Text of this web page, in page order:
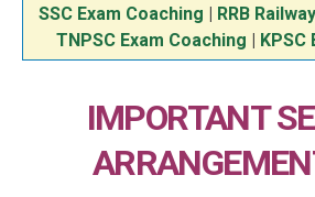
SSC Exam Coaching
RRB
TNPSC Exam Coaching
KPSC
IMPORTANT